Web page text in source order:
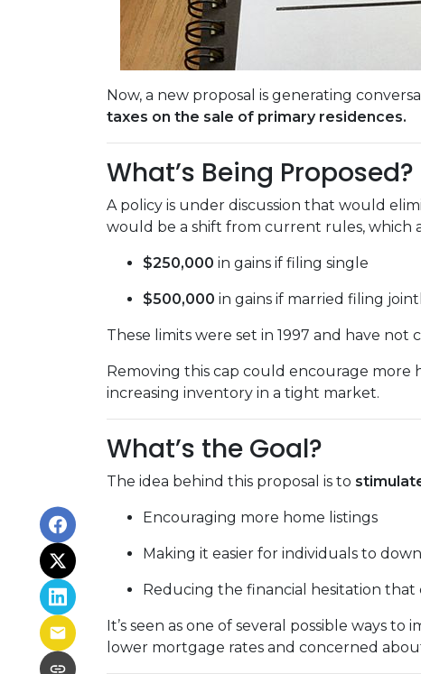
Now, a new proposal is generating
taxes on the sale of primary residences.
What’s Being Proposed?
A policy is under discussion that would
would be a shift from current rules, which
$250,000 in gains if filing single
$500,000 in gains if married filing
These limits were set in 1997 and have
Removing this cap could encourage
increasing inventory in a tight market.
What’s the Goal?
The idea behind this proposal is to
Encouraging more home listings
Making it easier for individuals to
Reducing the financial hesitation
It’s seen as one of several possible ways
lower mortgage rates and concerned